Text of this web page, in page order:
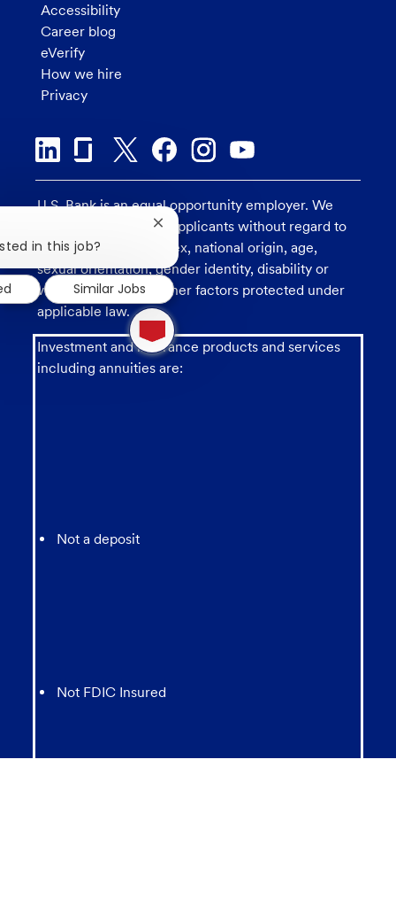
Accessibility
Career blog
eVerify
How we hire
Privacy
U.S. Bank is an equal opportunity employer. We
consider all qualified applicants without regard to
race, religion, color, sex, national origin, age,
sexual orientation, gender identity, disability or
veteran status, and other factors protected under
applicable law.
Investment and insurance products and services
including annuities are:
Not a deposit
Not FDIC Insured
1
new
message
from
chatbot
in this job?
Close
chatbot
notification
Similar Jobs